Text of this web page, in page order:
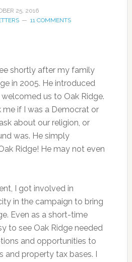
25, 2016
11 COMMENTS
shortly after my family
in 2005. He introduced
us to Oak Ridge.
me if I was a Democrat or
about our religion, or
was. He simply
Ridge! He may not even
I got involved in
in the campaign to bring
Even as a short-time
to see Oak Ridge needed
and opportunities to
and property tax bases. I